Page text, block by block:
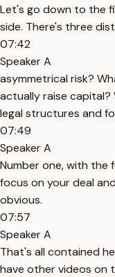
Let's go down to the
side. There's three
07:42
Speaker A
asymmetrical risk?
actually raise capital?
legal structures and
07:49
Speaker A
Number one, with the
focus on your deal
obvious.
07:57
Speaker A
That's all contained
have other videos on